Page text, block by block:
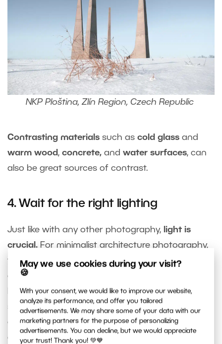
May we use cookies during your visit?
🍪
With your consent, we would like to improve our website,
analyze its performance, and offer you tailored
advertisements. We may share some of your data with our
marketing partners for the purpose of personalizing
advertisements. You can decline, but we would appreciate
your trust! Thank you! 💚💙
NKP Ploština, Zlín Region, Czech Republic
Contrasting materials such as cold glass and
warm wood, concrete, and water surfaces, can
also be great sources of contrast.
4. Wait for the right lighting
Just like with any other photography, light is
crucial. For minimalist architecture photography,
you can take advantage ofdusk, which can
outline a building’s
backdrop for a person walking on a concrete
surface, emphasize the
texture of the materials,
or
minimize distracting elementson the front of
a building.